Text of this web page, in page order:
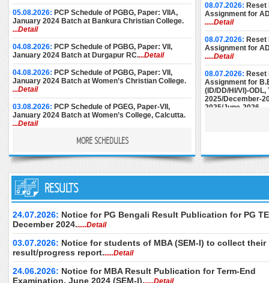
05.08.2026: PCP Schedule of PGBG, Paper: VIIA,
January 2024 Batch at Bankura Christian College.
...Detail
04.08.2026: PCP Schedule of PGBG, Paper: VII,
January 2024 Batch at Durgapur RC....Detail
04.08.2026: PCP Schedule of PGBG, Paper: VII,
January 2024 Batch at Women’s Christian College.
...Detail
03.08.2026: PCP Schedule of PGEG, Paper-VII,
January 2024 Batch at Women’s College, Calcutta.
...Detail
PCP Notice for PGEC [Batch: 1st Year
Basanti Devi College....Detail
27.07.2026: PCP Schedule (Additional Sessions) of
PGPS, Paper: V-VIII, January 2024 Batch (Part-II) at
Maharaja Manindra Chandra College.
Year, January 2024 Batch at Rani Dhanya Kumari
College....Detail
17.07.2026: PCP Schedule for MSW Paper-XII & XIII,
Part-II, January 2024....Detail
15.07.2026: PCP Schedule for PGGR, Paper: IVB,
Batch: January, 2025 at Kalyani Campus, NSOU.
MORE SCHEDULES
08.07.2026: Reset
Assignment for
.....Detail
08.07.2026: Reset
Assignment for
.....Detail
08.07.2026: Reset
Assignment for
(ID/DD/HI/VI)-
2025/December-
2025/June-2026.
25.06.2026:
24.06.2026:
of M.Ed. (Special
June 2026 (2nd
only......Detail
24.06.2026:
of B.Ed. Special
RESULTS
24.07.2026: Notice for PG Bengali Result Publication for PG
December 2024......Detail
03.07.2026: Notice for students of MBA (SEM-I) to collect their
result/progress report......Detail
24.06.2026: Notice for MBA Result Publication for Term-End
Examination, June 2024 (SEM-I)......Detail